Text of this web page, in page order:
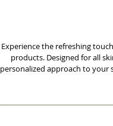
Experience the refreshing
products. Designed for all
personalized approach to your